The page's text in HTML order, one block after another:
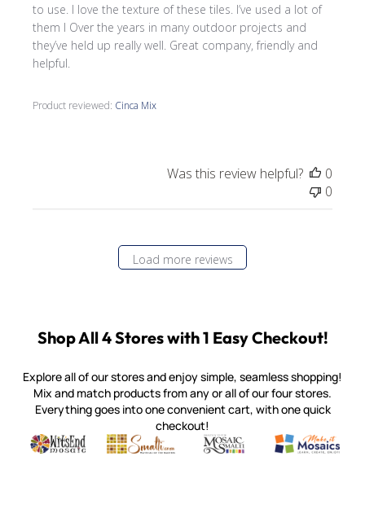
to use. I love the texture of these tiles. I’ve used a lot of
them I Over the years in many outdoor projects and
they’ve held up really well. Great company, friendly and
helpful.
Product reviewed: Cinca Mix
Was this review helpful?
0
0
Load more reviews
Shop All 4 Stores with 1 Easy Checkout!
Explore all of our stores and enjoy simple, seamless shopping!
Mix and match products from any or all of our four stores.
Everything goes into one convenient cart, with one quick
checkout!
Witsend Mosaic
Quality mosaic materials & tools from around the world
Smalti
Perdomo Mexican Smalti, Gold, Tortillas & More
Mosaic Smalti
Handcrafted Italian Orsoni
Make It
Make it